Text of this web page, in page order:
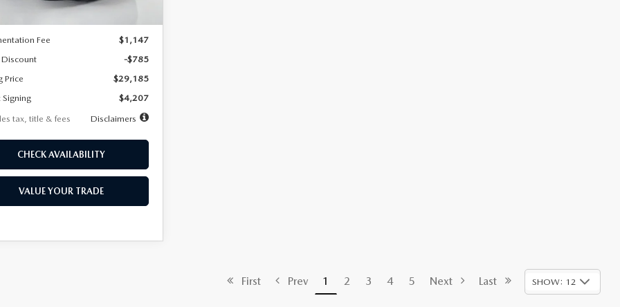
Fee
$1,147
-$785
Price
$29,185
$4,207
tax, title & fees
Disclaimers
CHECK AVAILABILITY
VALUE YOUR TRADE
First Prev 1 2 3 4 5 Next Last SHOW: 12